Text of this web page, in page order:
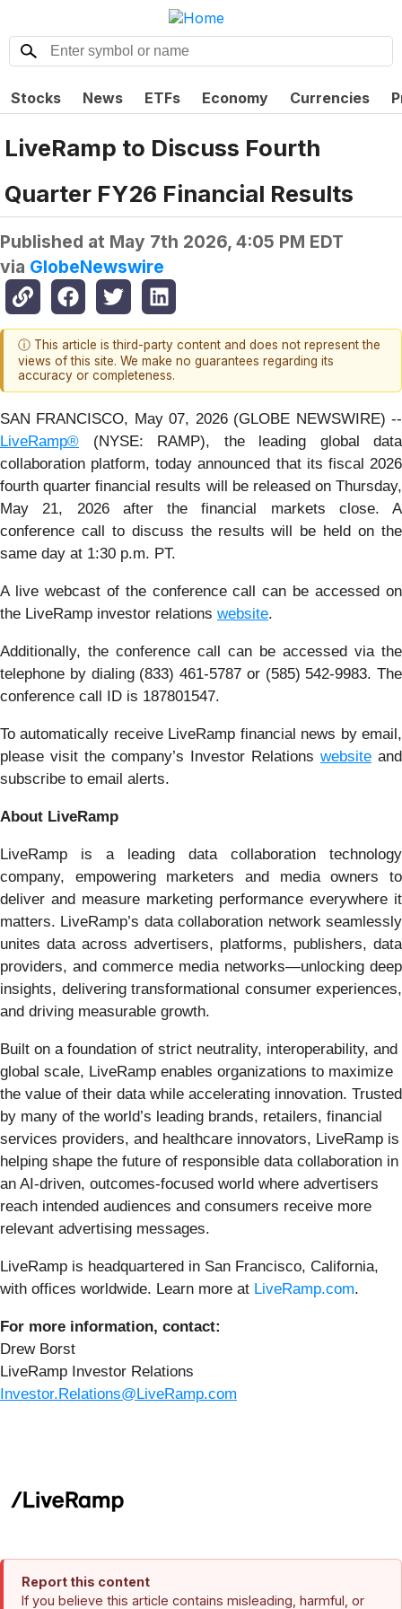
Stocks News ETFs Economy Currencies
LiveRamp to Discuss Fourth
Quarter FY26 Financial Results
Published at May 7th 2026, 4:05 PM EDT
via GlobeNewswire
ⓘ This article is third-party content and does not represent the
views of this site. We make no guarantees regarding its
accuracy or completeness.
SAN FRANCISCO, May 07, 2026 (GLOBE NEWSWIRE) --
LiveRamp® (NYSE: RAMP), the leading global data
collaboration platform, today announced that its fiscal 2026
fourth quarter financial results will be released on Thursday,
May 21, 2026 after the financial markets close. A
conference call to discuss the results will be held on the
same day at 1:30 p.m. PT.
A live webcast of the conference call can be accessed on
the LiveRamp investor relations website.
Additionally, the conference call can be accessed via the
telephone by dialing (833) 461-5787 or (585) 542-9983. The
conference call ID is 187801547.
To automatically receive LiveRamp financial news by email,
please visit the company’s Investor Relations website and
subscribe to email alerts.
About LiveRamp
LiveRamp is a leading data collaboration technology
company, empowering marketers and media owners to
deliver and measure marketing performance everywhere it
matters. LiveRamp’s data collaboration network seamlessly
unites data across advertisers, platforms, publishers, data
providers, and commerce media networks—unlocking deep
insights, delivering transformational consumer experiences,
and driving measurable growth.
Built on a foundation of strict neutrality, interoperability, and
global scale, LiveRamp enables organizations to maximize
the value of their data while accelerating innovation. Trusted
by many of the world’s leading brands, retailers, financial
services providers, and healthcare innovators, LiveRamp is
helping shape the future of responsible data collaboration in
an AI-driven, outcomes-focused world where advertisers
reach intended audiences and consumers receive more
relevant advertising messages.
LiveRamp is headquartered in San Francisco, California,
with offices worldwide. Learn more at LiveRamp.com.
For more information, contact:
Drew Borst
LiveRamp Investor Relations
Investor.Relations@LiveRamp.com
Report this content
If you believe this article contains misleading, harmful, or